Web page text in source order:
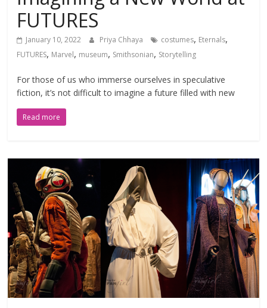
FUTURES
January 10, 2022 Priya Chhaya costumes, Eternals,
FUTURES, Marvel, museum, Smithsonian, Storytelling
For those of us who immerse ourselves in speculative
fiction, it’s not difficult to imagine a future filled with new
Read more